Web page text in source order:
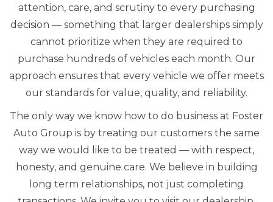
attention, care, and scrutiny to every purchasing
decision — something that larger dealerships simply
cannot prioritize when they are required to
purchase hundreds of vehicles each month. Our
approach ensures that every vehicle we offer meets
our standards for value, quality, and reliability.
The only way we know how to do business at Foster
Auto Group is by treating our customers the same
way we would like to be treated — with respect,
honesty, and genuine care. We believe in building
long term relationships, not just completing